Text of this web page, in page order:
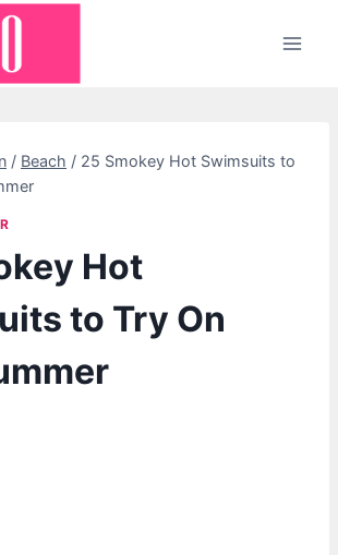
/ Beach / 25 Smokey Hot Swimsuits to
Hot
to Try On